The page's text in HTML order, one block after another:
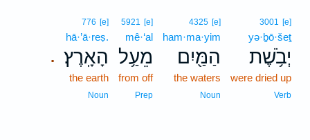
3001 [e]
yə·ḇō·šeṯ
יְבֹ֥שֶׁת
were dried up
Verb
4325 [e]
ham·ma·yim
הַמַּ֖יִם
the waters
Noun
5921 [e]
mê·‘al
מֵעַ֥ל
from off
Prep
.
776 [e]
hā·’ā·reṣ.
הָאָֽרֶץ׃
the earth
Noun